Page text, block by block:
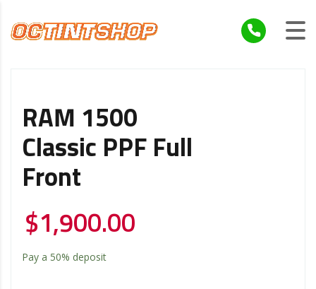
RAM 1500
Classic PPF Full
Front
$1,900.00
Pay a 50% deposit